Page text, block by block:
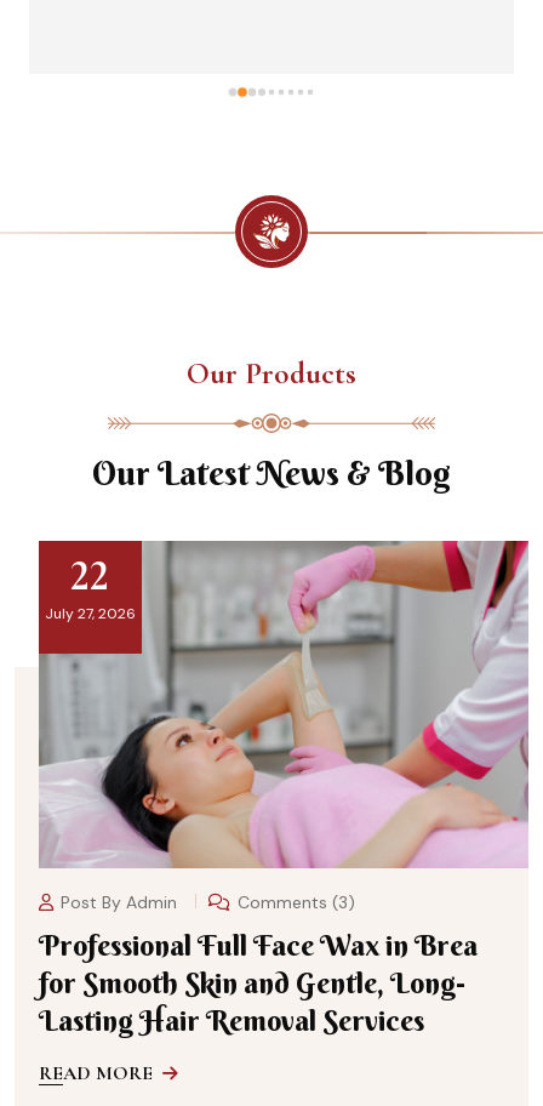
Our Products
Our Latest News & Blog
22
July 27, 2026
Post By Admin Comments (3)
Professional Full Face Wax in Brea
for Smooth Skin and Gentle, Long-
Lasting Hair Removal Services
READ MORE